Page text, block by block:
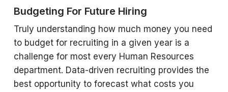
Budgeting For Future Hiring
Truly understanding how much money you need
to budget for recruiting in a given year is a
challenge for most every Human Resources
department. Data-driven recruiting provides the
best opportunity to forecast what costs you